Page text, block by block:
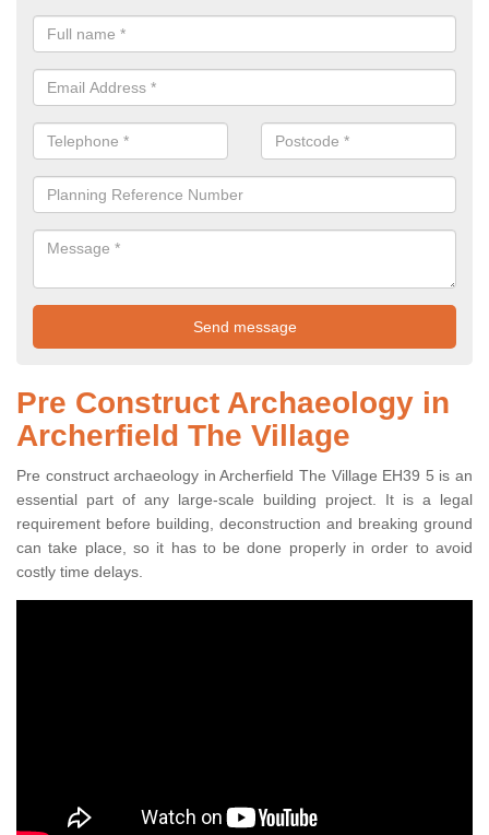
Pre Construct Archaeology in
Archerfield The Village
Pre construct archaeology in Archerfield The Village EH39 5 is an
essential part of any large-scale building project. It is a legal
requirement before building, deconstruction and breaking ground
can take place, so it has to be done properly in order to avoid
costly time delays.